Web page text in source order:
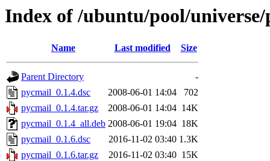
Index of /ubuntu/pool/
Name Last modified Size
Parent Directory
-
pycmail_0.1.4.dsc
2008-06-01 14:04
702
pycmail_0.1.4.tar.gz
2008-06-01 14:04 14K
pycmail_0.1.4_all.deb 2008-06-01 19:04 18K
pycmail_0.1.6.dsc
2016-11-02 03:40 1.3K
pycmail_0.1.6.tar.gz
2016-11-02 03:40 15K